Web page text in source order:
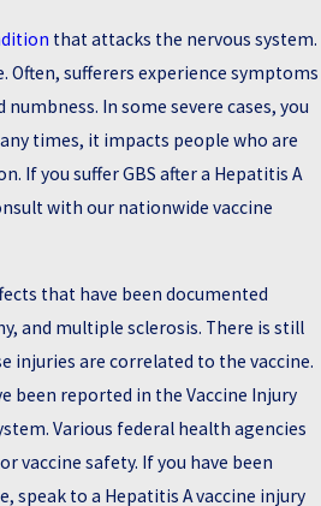
that attacks the nervous system.
Often, sufferers experience symptoms
In some severe cases, you
times, it impacts people who are
If you suffer GBS after a Hepatitis A
with our nationwide vaccine
that have been documented
and multiple sclerosis. There is still
injuries are correlated to the vaccine.
been reported in the Vaccine Injury
Various federal health agencies
vaccine safety. If you have been
speak to a Hepatitis A vaccine injury